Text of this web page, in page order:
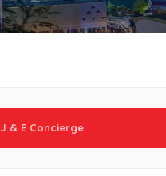
J & E Concierge